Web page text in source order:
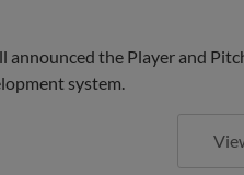
announced the Player and
system.